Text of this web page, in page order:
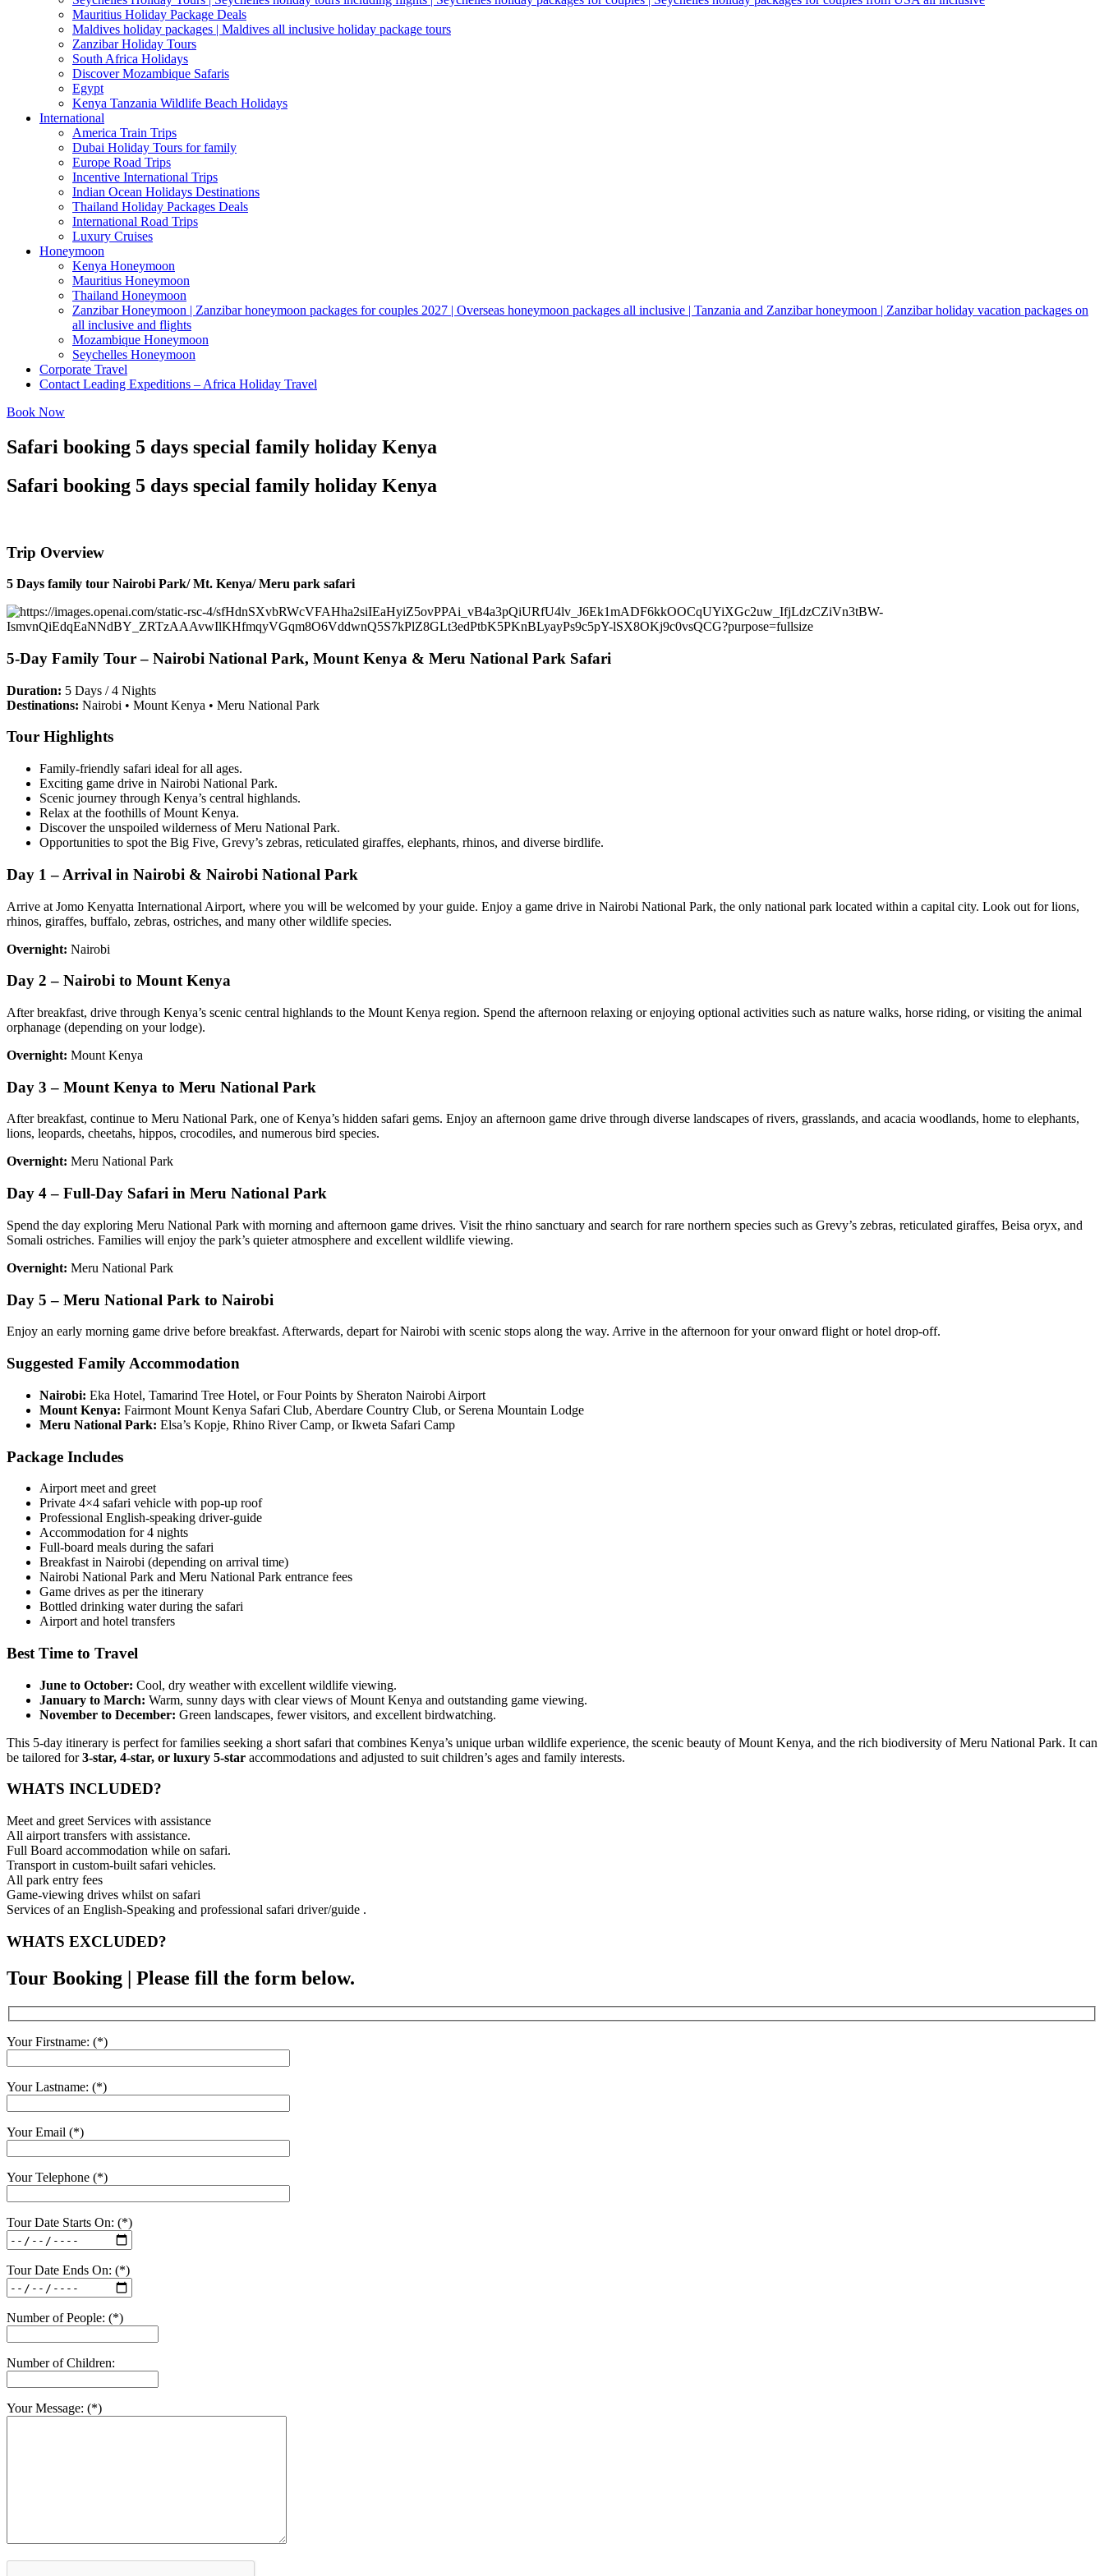
Mauritius Holiday Package Deals
Maldives holiday packages | Maldives all inclusive holiday package tours
Zanzibar Holiday Tours
South Africa Holidays
Discover Mozambique Safaris
Egypt
Kenya Tanzania Wildlife Beach Holidays
International
America Train Trips
Dubai Holiday Tours for family
Europe Road Trips
Incentive International Trips
Indian Ocean Holidays Destinations
Thailand Holiday Packages Deals
International Road Trips
Luxury Cruises
Honeymoon
Kenya Honeymoon
Mauritius Honeymoon
Thailand Honeymoon
Zanzibar Honeymoon | Zanzibar honeymoon packages for couples 2027 | Overseas honeymoon packages all inclusive | Tanzania and Zanzibar honeymoon | Zanzibar holiday vacation packages on
all inclusive and flights
Mozambique Honeymoon
Seychelles Honeymoon
Corporate Travel
Contact Leading Expeditions – Africa Holiday Travel
Book Now
Safari booking 5 days special family holiday Kenya
Safari booking 5 days special family holiday Kenya
Trip Overview
5 Days family tour Nairobi Park/ Mt. Kenya/ Meru park safari
5-Day Family Tour – Nairobi National Park, Mount Kenya & Meru National Park Safari
Duration: 5 Days / 4 Nights
Destinations: Nairobi • Mount Kenya • Meru National Park
Tour Highlights
Family-friendly safari ideal for all ages.
Exciting game drive in Nairobi National Park.
Scenic journey through Kenya’s central highlands.
Relax at the foothills of Mount Kenya.
Discover the unspoiled wilderness of Meru National Park.
Opportunities to spot the Big Five, Grevy’s zebras, reticulated giraffes, elephants, rhinos, and diverse birdlife.
Day 1 – Arrival in Nairobi & Nairobi National Park
Arrive at Jomo Kenyatta International Airport, where you will be welcomed by your guide. Enjoy a game drive in Nairobi National Park, the only national park located within a capital city. Look out for lions,
rhinos, giraffes, buffalo, zebras, ostriches, and many other wildlife species.
Overnight: Nairobi
Day 2 – Nairobi to Mount Kenya
After breakfast, drive through Kenya’s scenic central highlands to the Mount Kenya region. Spend the afternoon relaxing or enjoying optional activities such as nature walks, horse riding, or visiting the animal
orphanage (depending on your lodge).
Overnight: Mount Kenya
Day 3 – Mount Kenya to Meru National Park
After breakfast, continue to Meru National Park, one of Kenya’s hidden safari gems. Enjoy an afternoon game drive through diverse landscapes of rivers, grasslands, and acacia woodlands, home to elephants,
lions, leopards, cheetahs, hippos, crocodiles, and numerous bird species.
Overnight: Meru National Park
Day 4 – Full-Day Safari in Meru National Park
Spend the day exploring Meru National Park with morning and afternoon game drives. Visit the rhino sanctuary and search for rare northern species such as Grevy’s zebras, reticulated giraffes, Beisa oryx, and
Somali ostriches. Families will enjoy the park’s quieter atmosphere and excellent wildlife viewing.
Overnight: Meru National Park
Day 5 – Meru National Park to Nairobi
Enjoy an early morning game drive before breakfast. Afterwards, depart for Nairobi with scenic stops along the way. Arrive in the afternoon for your onward flight or hotel drop-off.
Suggested Family Accommodation
Nairobi: Eka Hotel, Tamarind Tree Hotel, or Four Points by Sheraton Nairobi Airport
Mount Kenya: Fairmont Mount Kenya Safari Club, Aberdare Country Club, or Serena Mountain Lodge
Meru National Park: Elsa’s Kopje, Rhino River Camp, or Ikweta Safari Camp
Package Includes
Airport meet and greet
Private 4×4 safari vehicle with pop-up roof
Professional English-speaking driver-guide
Accommodation for 4 nights
Full-board meals during the safari
Breakfast in Nairobi (depending on arrival time)
Nairobi National Park and Meru National Park entrance fees
Game drives as per the itinerary
Bottled drinking water during the safari
Airport and hotel transfers
Best Time to Travel
June to October: Cool, dry weather with excellent wildlife viewing.
January to March: Warm, sunny days with clear views of Mount Kenya and outstanding game viewing.
November to December: Green landscapes, fewer visitors, and excellent birdwatching.
This 5-day itinerary is perfect for families seeking a short safari that combines Kenya’s unique urban wildlife experience, the scenic beauty of Mount Kenya, and the rich biodiversity of Meru National Park. It can
be tailored for3-star, 4-star, or luxury 5-star accommodations and adjusted to suit children’s ages and family interests.
WHATS INCLUDED?
Meet and greet Services with assistance
All airport transfers with assistance.
Full Board accommodation while on safari.
Transport in custom-built safari vehicles.
All park entry fees
Game-viewing drives whilst on safari
Services of an English-Speaking and professional safari driver/guide .
WHATS EXCLUDED?
Tour Booking | Please fill the form below.
Your Firstname: (*)
Your Lastname: (*)
Your Email (*)
Your Telephone (*)
Tour Date Starts On: (*)
Tour Date Ends On: (*)
Number of People: (*)
Number of Children:
Your Message: (*)